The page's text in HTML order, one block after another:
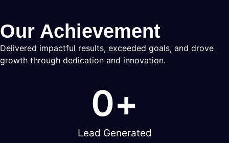
Our Achievement
Delivered impactful results, exceeded goals, and drove
growth through dedication and innovation.
Lead Generated
0+